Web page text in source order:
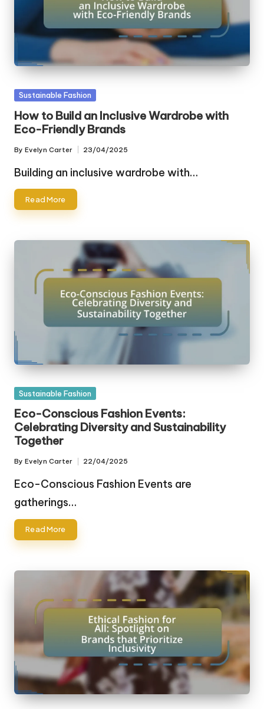
Posted
Sustainable Fashion
How to Build an Inclusive Wardrobe with
Eco-Friendly Brands
Posted
by
By Evelyn Carter 23/04/2025
Building an inclusive wardrobe with…
Read More
Posted
Sustainable Fashion
Eco-Conscious Fashion Events:
Celebrating Diversity and Sustainability
Together
Posted
by
By Evelyn Carter 22/04/2025
Eco-Conscious Fashion Events are
gatherings…
Read More